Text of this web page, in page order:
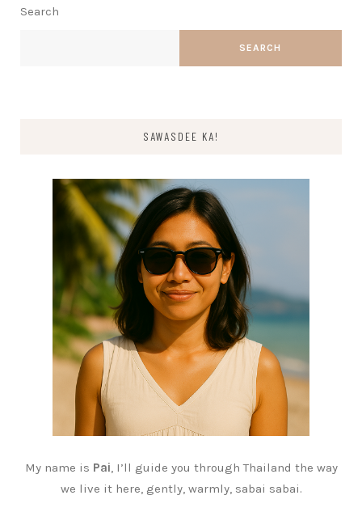
Search
SEARCH
SAWASDEE KA!
My name is Pai, I’ll guide you through Thailand the way
we live it here, gently, warmly, sabai sabai.